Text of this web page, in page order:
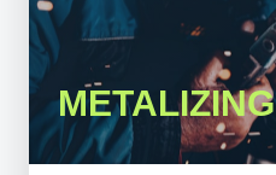
METALIZING